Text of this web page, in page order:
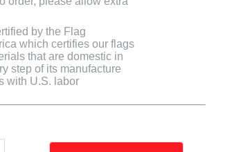
by the Flag
which certifies our flags
that are domestic in
step of its manufacture
with U.S. labor